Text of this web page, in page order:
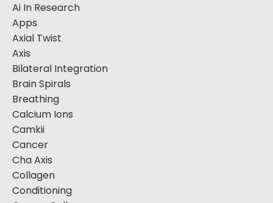
Ai In Research
Apps
Axial Twist
Axis
Bilateral Integration
Brain Spirals
Breathing
Calcium Ions
Camkii
Cancer
Cha Axis
Collagen
Conditioning